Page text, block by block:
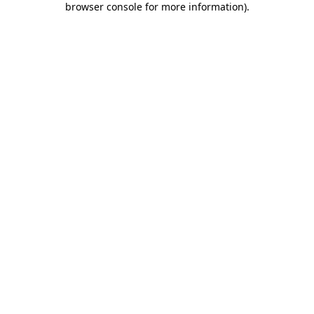
browser console for more information).